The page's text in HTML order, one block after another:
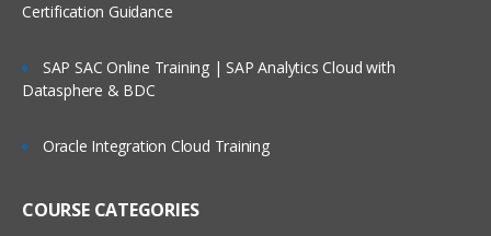
Certification Guidance
SAP SAC Online Training | SAP Analytics Cloud with
Datasphere & BDC
Oracle Integration Cloud Training
COURSE CATEGORIES